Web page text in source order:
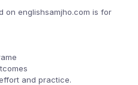
on englishsamjho.com is for
and practice.